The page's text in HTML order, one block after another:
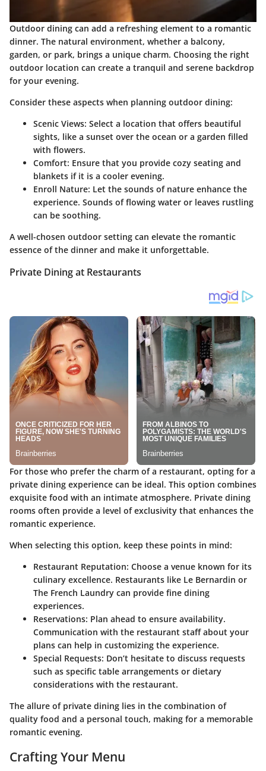
Outdoor dining can add a refreshing element to a romantic
dinner. The natural environment, whether a balcony,
garden, or park, brings a unique charm. Choosing the right
outdoor location can create a tranquil and serene backdrop
for your evening.
Consider these aspects when planning outdoor dining:
Scenic Views: Select a location that offers beautiful
sights, like a sunset over the ocean or a garden filled
with flowers.
Comfort: Ensure that you provide cozy seating and
blankets if it is a cooler evening.
Enroll Nature: Let the sounds of nature enhance the
experience. Sounds of flowing water or leaves rustling
can be soothing.
A well-chosen outdoor setting can elevate the romantic
essence of the dinner and make it unforgettable.
Private Dining at Restaurants
For those who prefer the charm of a restaurant, opting for a
private dining experience can be ideal. This option combines
exquisite food with an intimate atmosphere. Private dining
rooms often provide a level of exclusivity that enhances the
romantic experience.
When selecting this option, keep these points in mind:
Restaurant Reputation: Choose a venue known for its
culinary excellence. Restaurants like Le Bernardin or
The French Laundry can provide fine dining
experiences.
Reservations: Plan ahead to ensure availability.
Communication with the restaurant staff about your
plans can help in customizing the experience.
Special Requests: Don’t hesitate to discuss requests
such as specific table arrangements or dietary
considerations with the restaurant.
The allure of private dining lies in the combination of
quality food and a personal touch, making for a memorable
romantic evening.
Crafting Your Menu